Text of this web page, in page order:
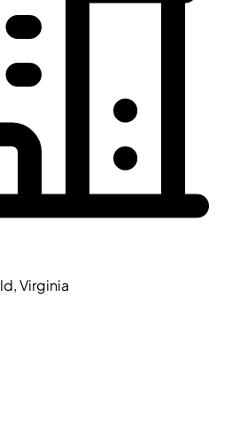
Virginia